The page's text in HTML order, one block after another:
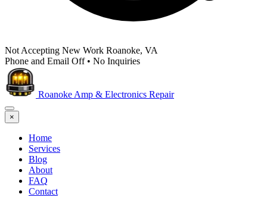
Not Accepting New Work Roanoke, VA
Phone and Email Off • No Inquiries
Roanoke Amp & Electronics Repair
×
Home
Services
Blog
About
FAQ
Contact